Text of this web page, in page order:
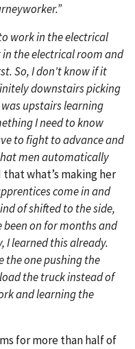
work in the electrical
the electrical room and
So, I don't know if it
downstairs picking
upstairs learning
I need to know
to fight to advance and
men automatically
what’s making her
come in and
of shifted to the side,
been on for months and
I learned this already.
the one pushing the
the truck instead of
and learning the
for more than half of